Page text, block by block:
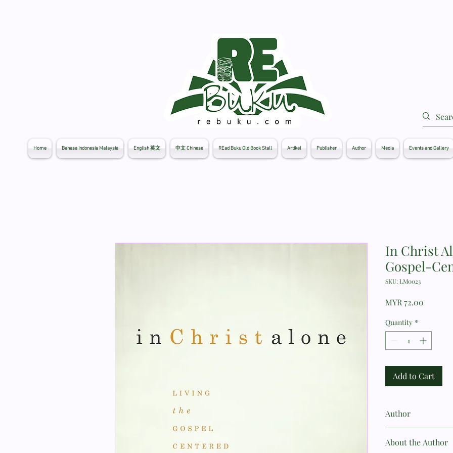
Home Bahasa Indonesia Malaysia English 英文 中文 Chinese REad Buku Old Book Stall Artikel Publisher Author Media Events and Gallery
In Christ
Gospel-
SKU: LM0023
MYR 72.00
Quantity *
Add to Cart
Author
About the Author